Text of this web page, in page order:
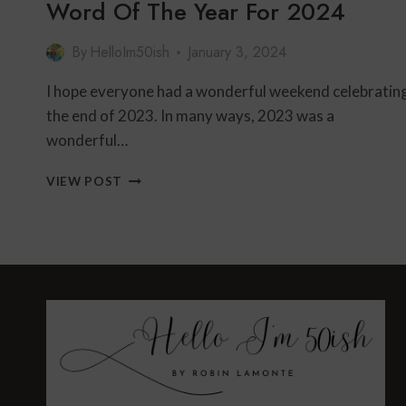
Word Of The Year For 2024
By HelloIm50ish January 3, 2024
I hope everyone had a wonderful weekend
the end of 2023. In many ways, 2023 was a
wonderful…
VIEW POST WORD